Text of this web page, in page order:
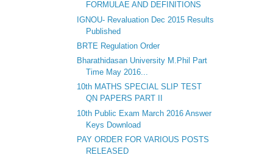
FORMULAE AND DEFINITIONS
IGNOU- Revaluation Dec 2015 Results
Published
BRTE Regulation Order
Bharathidasan University M.Phil Part
Time May 2016...
10th MATHS SPECIAL SLIP TEST
QN PAPERS PART II
10th Public Exam March 2016 Answer
Keys Download
PAY ORDER FOR VARIOUS POSTS
RELEASED